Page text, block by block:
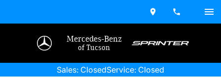
Mercedes-Benz
of Tucson
Sales: ClosedService: Closed